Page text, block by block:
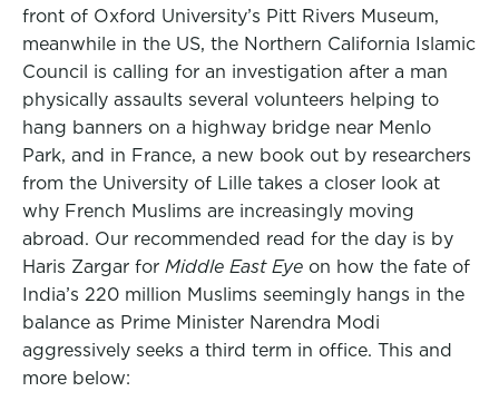
front of Oxford University’s Pitt Rivers Museum,
meanwhile in the US, the Northern California Islamic
Council is calling for an investigation after a man
physically assaults several volunteers helping to
hang banners on a highway bridge near Menlo
Park, and in France, a new book out by researchers
from the University of Lille takes a closer look at
why French Muslims are increasingly moving
abroad. Our recommended read for the day is by
Haris Zargar for Middle East Eye on how the fate of
India’s 220 million Muslims seemingly hangs in the
balance as Prime Minister Narendra Modi
aggressively seeks a third term in office. This and
more below: